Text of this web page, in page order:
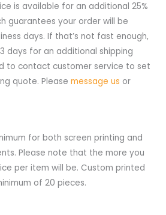
is available for an additional 25%
guarantees your order will be
days. If that’s not fast enough,
days for an additional shipping
to contact customer service to set
quote. Please message us or
for both screen printing and
Please note that the more you
per item will be. Custom printed
of 20 pieces.